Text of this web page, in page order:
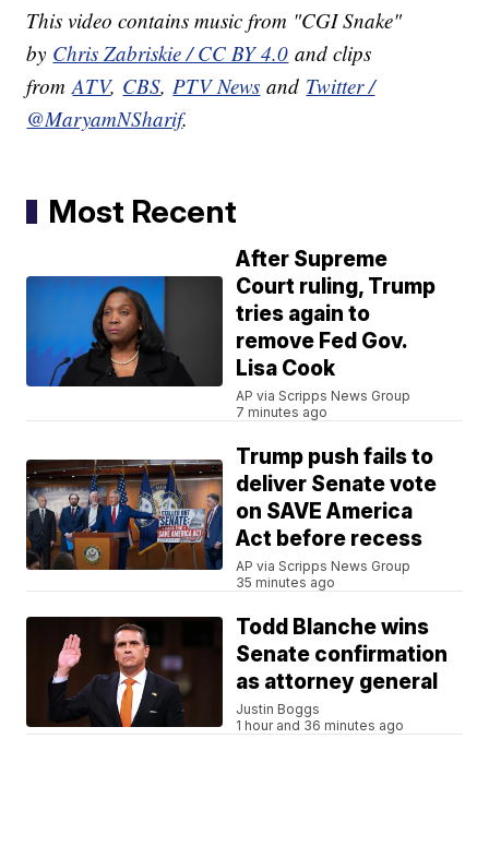
This video contains music from "CGI Snake"
by Chris Zabriskie / CC BY 4.0 and clips
fromATV, CBS,PTV News and Twitter /
@MaryamNSharif.
Most Recent
After Supreme
Court ruling, Trump
tries again to
remove Fed Gov.
Lisa Cook
AP via Scripps News Group
7 minutes ago
Trump push fails to
deliver Senate vote
on SAVE America
Act before recess
AP via Scripps News Group
35 minutes ago
Todd Blanche wins
Senate confirmation
as attorney general
Justin Boggs
1 hour and 36 minutes ago